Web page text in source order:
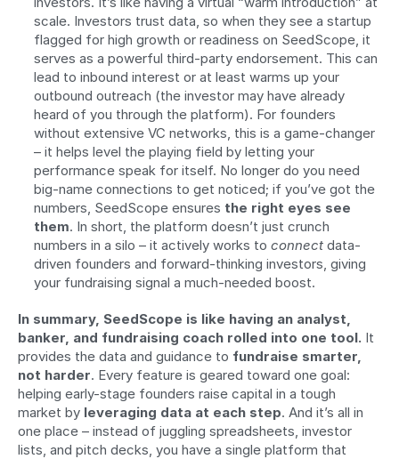
scale. Investors trust data, so when they see a startup
flagged for high growth or readiness on SeedScope, it
serves as a powerful third-party endorsement. This can
lead to inbound interest or at least warms up your
outbound outreach (the investor may have already
heard of you through the platform). For founders
without extensive VC networks, this is a game-changer
– it helps level the playing field by letting your
performance speak for itself. No longer do you need
big-name connections to get noticed; if you’ve got the
numbers, SeedScope ensures the right eyes see
them. In short, the platform doesn’t just crunch
numbers in a silo – it actively works to connect data-
driven founders and forward-thinking investors, giving
your fundraising signal a much-needed boost.
In summary, SeedScope is like having an analyst,
banker, and fundraising coach rolled into one tool. It
provides the data and guidance to fundraise smarter,
not harder. Every feature is geared toward one goal:
helping early-stage founders raise capital in a tough
market by leveraging data at each step. And it’s all in
one place – instead of juggling spreadsheets, investor
lists, and pitch decks, you have a single platform that